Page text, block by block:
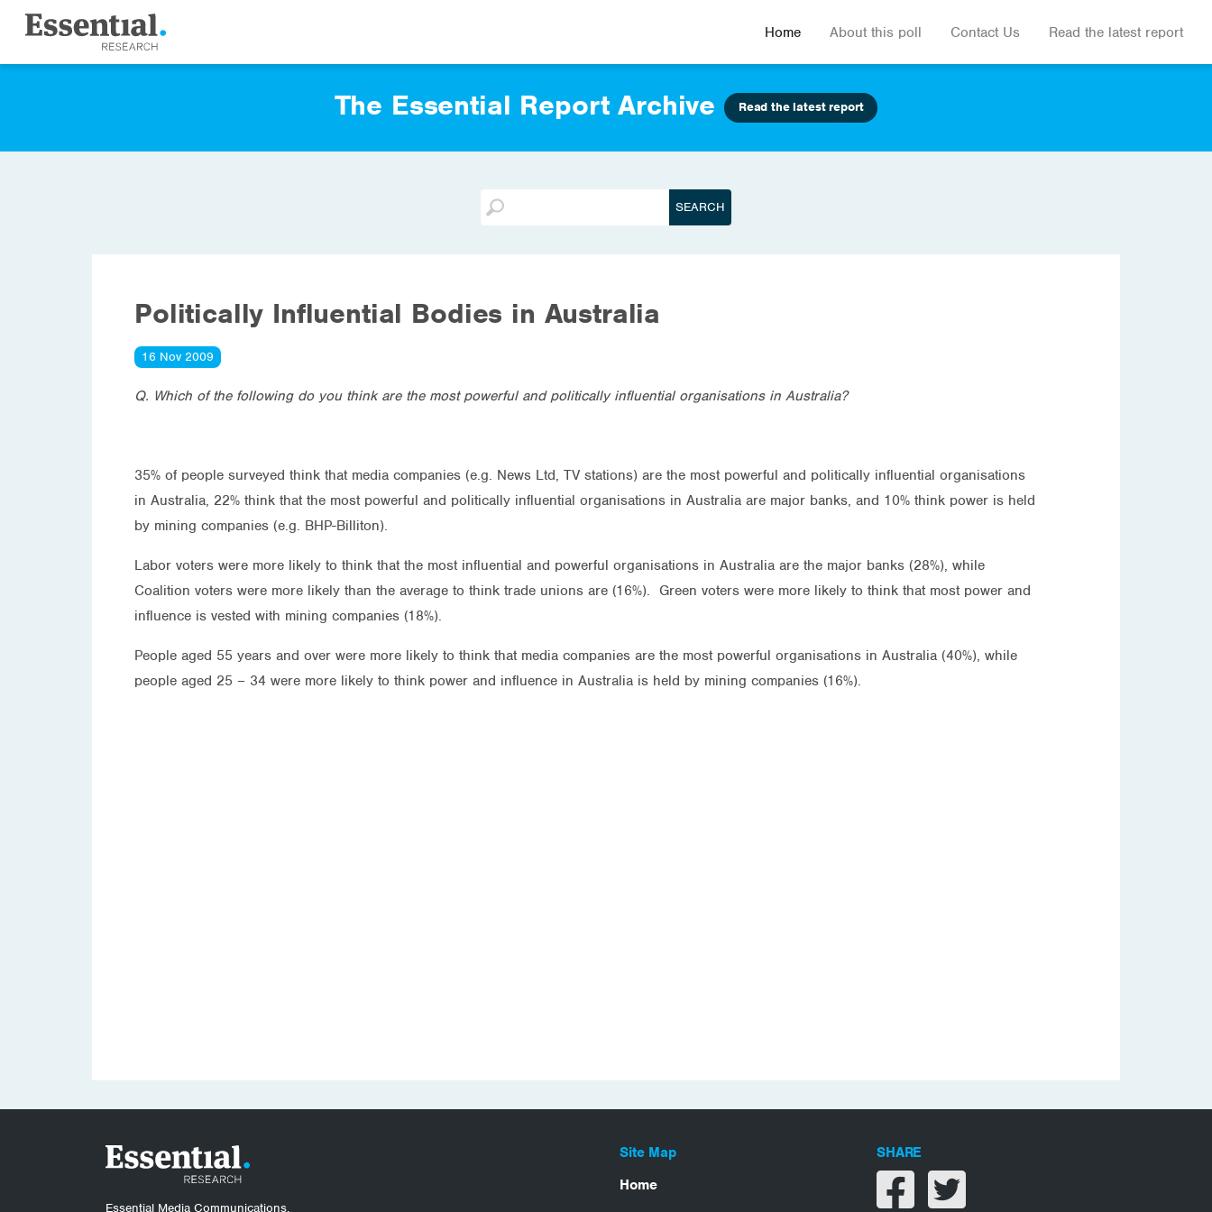
Home About this poll Contact Us Read the latest report
The Essential Report Archive Read the latest report
Politically Influential Bodies in Australia
16 Nov 2009
Q. Which of the following do you think are the most powerful and politically influential organisations in Australia?
35% of people surveyed think that media companies (e.g. News Ltd, TV stations) are the most powerful and politically influential organisations
in Australia, 22% think that the most powerful and politically influential organisations in Australia are major banks, and 10% think power is held
by mining companies (e.g. BHP-Billiton).
Labor voters were more likely to think that the most influential and powerful organisations in Australia are the major banks (28%), while
Coalition voters were more likely than the average to think trade unions are (16%). Green voters were more likely to think that most power and
influence is vested with mining companies (18%).
People aged 55 years and over were more likely to think that media companies are the most powerful organisations in Australia (40%), while
people aged 25 – 34 were more likely to think power and influence in Australia is held by mining companies (16%).
Essential Media Communications.
Site Map
Home
SHARE
Share on facebook
Share on twitter